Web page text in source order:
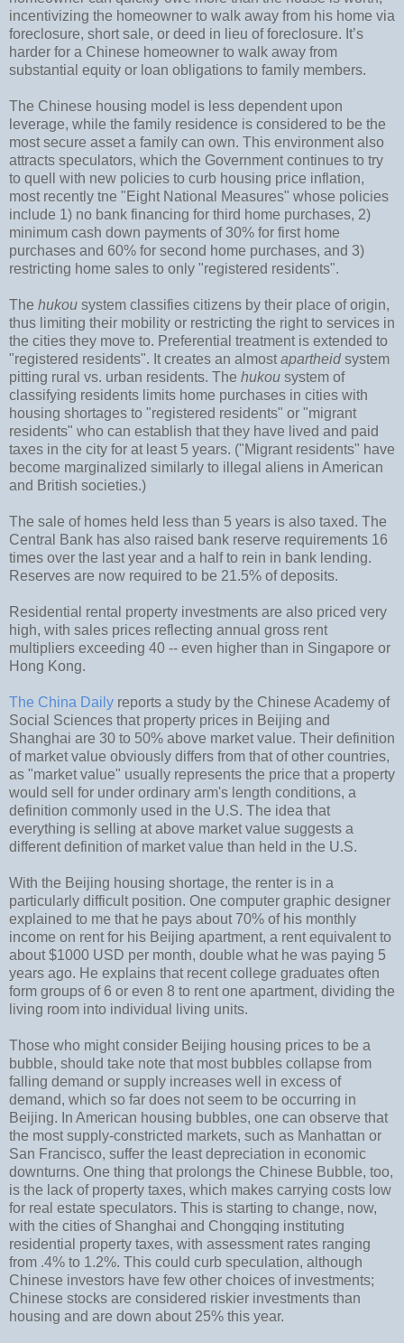
incentivizing the homeowner to walk away from his home via
foreclosure, short sale, or deed in lieu of foreclosure. It’s
harder for a Chinese homeowner to walk away from
substantial equity or loan obligations to family members.
The Chinese housing model is less dependent upon
leverage, while the family residence is considered to be the
most secure asset a family can own. This environment also
attracts speculators, which the Government continues to try
to quell with new policies to curb housing price inflation,
most recently tne "Eight National Measures" whose policies
include 1) no bank financing for third home purchases, 2)
minimum cash down payments of 30% for first home
purchases and 60% for second home purchases, and 3)
restricting home sales to only "registered residents".
The hukou system classifies citizens by their place of origin,
thus limiting their mobility or restricting the right to services in
the cities they move to. Preferential treatment is extended to
"registered residents". It creates an almost apartheidsystem
pitting rural vs. urban residents. The hukou system of
classifying residents limits home purchases in cities with
housing shortages to "registered residents" or "migrant
residents" who can establish that they have lived and paid
taxes in the city for at least 5 years. ("Migrant residents" have
become marginalized similarly to illegal aliens in American
and British societies.)
The sale of homes held less than 5 years is also taxed. The
Central Bank has also raised bank reserve requirements 16
times over the last year and a half to rein in bank lending.
Reserves are now required to be 21.5% of deposits.
Residential rental property investments are also priced very
high, with sales prices reflecting annual gross rent
multipliers exceeding 40 -- even higher than in Singapore or
Hong Kong.
The China Daily reports a study by the Chinese Academy of
Social Sciences that property prices in Beijing and
Shanghai are 30 to 50% above market value. Their definition
of market value obviously differs from that of other countries,
as "market value" usually represents the price that a property
would sell for under ordinary arm's length conditions, a
definition commonly used in the U.S. The idea that
everything is selling at above market value suggests a
different definition of market value than held in the U.S.
With the Beijing housing shortage, the renter is in a
particularly difficult position. One computer graphic designer
explained to me that he pays about 70% of his monthly
income on rent for his Beijing apartment, a rent equivalent to
about $1000 USD per month, double what he was paying 5
years ago. He explains that recent college graduates often
form groups of 6 or even 8 to rent one apartment, dividing the
living room into individual living units.
Those who might consider Beijing housing prices to be a
bubble, should take note that most bubbles collapse from
falling demand or supply increases well in excess of
demand, which so far does not seem to be occurring in
Beijing. In American housing bubbles, one can observe that
the most supply-constricted markets, such as Manhattan or
San Francisco, suffer the least depreciation in economic
downturns. One thing that prolongs the Chinese Bubble, too,
is the lack of property taxes, which makes carrying costs low
for real estate speculators. This is starting to change, now,
with the cities of Shanghai and Chongqing instituting
residential property taxes, with assessment rates ranging
from .4% to 1.2%. This could curb speculation, although
Chinese investors have few other choices of investments;
Chinese stocks are considered riskier investments than
housing and are down about 25% this year.